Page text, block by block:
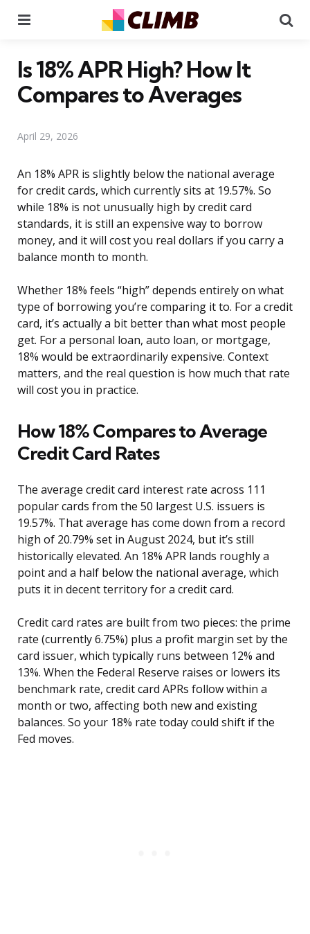
Is 18% APR High? How It
Compares to Averages
April 29, 2026
An 18% APR is slightly below the national average
for credit cards, which currently sits at 19.57%. So
while 18% is not unusually high by credit card
standards, it is still an expensive way to borrow
money, and it will cost you real dollars if you carry a
balance month to month.
Whether 18% feels “high” depends entirely on what
type of borrowing you’re comparing it to. For a credit
card, it’s actually a bit better than what most people
get. For a personal loan, auto loan, or mortgage,
18% would be extraordinarily expensive. Context
matters, and the real question is how much that rate
will cost you in practice.
How 18% Compares to Average
Credit Card Rates
The average credit card interest rate across 111
popular cards from the 50 largest U.S. issuers is
19.57%. That average has come down from a record
high of 20.79% set in August 2024, but it’s still
historically elevated. An 18% APR lands roughly a
point and a half below the national average, which
puts it in decent territory for a credit card.
Credit card rates are built from two pieces: the prime
rate (currently 6.75%) plus a profit margin set by the
card issuer, which typically runs between 12% and
13%. When the Federal Reserve raises or lowers its
benchmark rate, credit card APRs follow within a
month or two, affecting both new and existing
balances. So your 18% rate today could shift if the
Fed moves.